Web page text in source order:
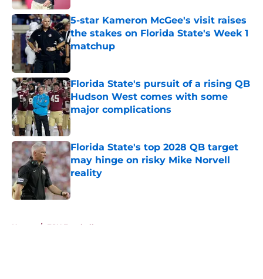
5-star Kameron McGee's visit raises
the stakes on Florida State's Week 1
matchup
Florida State's pursuit of a rising QB
Hudson West comes with some
major complications
Published by on Invalid Date
Florida State's top 2028 QB target
may hinge on risky Mike Norvell
reality
Published by on Invalid Date
Home / FSU Football